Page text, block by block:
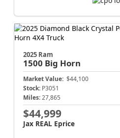
2025 Ram
1500 Big Horn
Market Value: $44,100
Stock: P3051
Miles: 27,865
$44,999
Jax REAL Eprice